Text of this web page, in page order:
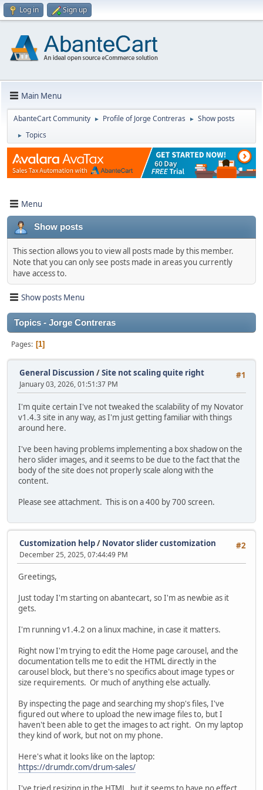
Log in Sign up
Main Menu
AbanteCart Community ► Profile of Jorge Contreras ► Show posts
► Topics
Menu
Show posts
This section allows you to view all posts made by this member.
Note that you can only see posts made in areas you currently
have access to.
Show posts Menu
Topics - Jorge Contreras
Pages 1
#1
General Discussion /Site not scaling quite right
January 03, 2026, 01:51:37 PM
I'm quite certain I've not tweaked the scalability of my Novator
v1.4.3 site in any way, as I'm just getting familiar with things
around here.
I've been having problems implementing a box shadow on the
hero slider images, and it seems to be due to the fact that the
body of the site does not properly scale along with the
content.
Please see attachment. This is on a 400 by 700 screen.
#2
Customization help/ Novator slider customization
December 25, 2025, 07:44:49 PM
Greetings,
Just today I'm starting on abantecart, so I'm as newbie as it
gets.
I'm running v1.4.2 on a linux machine, in case it matters.
Right now I'm trying to edit the Home page carousel, and the
documentation tells me to edit the HTML directly in the
carousel block, but there's no specifics about image types or
size requirements. Or much of anything else actually.
By inspecting the page and searching my shop's files, I've
figured out where to upload the new image files to, but I
haven't been able to get the images to act right. On my laptop
they kind of work, but not on my phone.
Here's what it looks like on the laptop:
https://drumdr.com/drum-sales/